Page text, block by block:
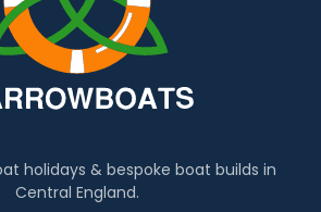
holidays & bespoke boat builds in
Central England.